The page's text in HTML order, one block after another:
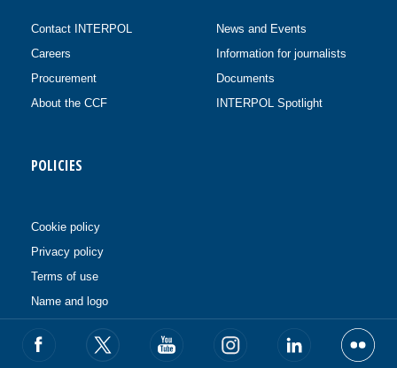
Contact INTERPOL
Careers
Procurement
About the CCF
News and Events
Information for journalists
Documents
INTERPOL Spotlight
POLICIES
Cookie policy
Privacy policy
Terms of use
Name and logo